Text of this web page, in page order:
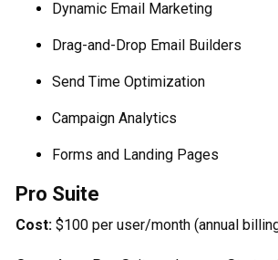
Dynamic Email Marketing
Drag-and-Drop Email Builders
Send Time Optimization
Campaign Analytics
Forms and Landing Pages
Pro Suite
Cost: $100 per user/month (annual